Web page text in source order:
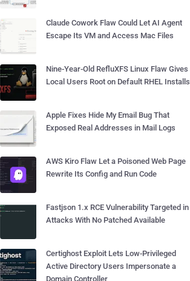
Claude Cowork Flaw Could Let AI Agent
Escape Its VM and Access Mac Files
Nine-Year-Old RefluXFS Linux Flaw Gives
Local Users Root on Default RHEL Installs
Apple Fixes Hide My Email Bug That
Exposed Real Addresses in Mail Logs
AWS Kiro Flaw Let a Poisoned Web Page
Rewrite Its Config and Run Code
Fastjson 1.x RCE Vulnerability Targeted in
Attacks With No Patched Available
Certighost Exploit Lets Low-Privileged
Active Directory Users Impersonate a
Domain Controller